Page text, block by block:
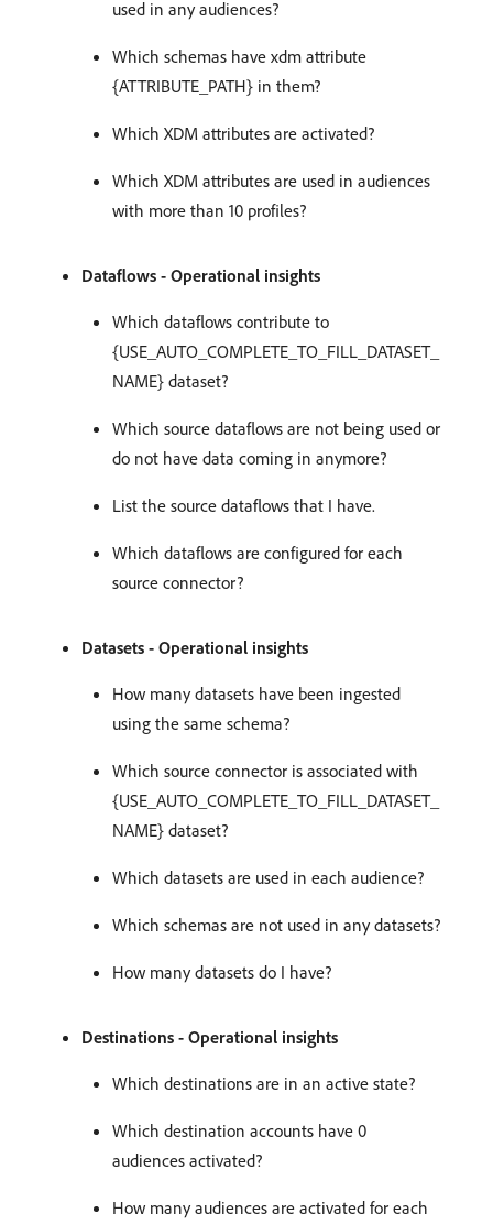
used in any audiences?
Which schemas have xdm attribute
{ATTRIBUTE_PATH} in them?
Which XDM attributes are activated?
Which XDM attributes are used in audiences
with more than 10 profiles?
Dataflows - Operational insights
Which dataflows contribute to
{USE_AUTO_COMPLETE_TO_FILL_DATASET_
NAME} dataset?
Which source dataflows are not being used or
do not have data coming in anymore?
List the source dataflows that I have.
Which dataflows are configured for each
source connector?
Datasets - Operational insights
How many datasets have been ingested
using the same schema?
Which source connector is associated with
{USE_AUTO_COMPLETE_TO_FILL_DATASET_
NAME} dataset?
Which datasets are used in each audience?
Which schemas are not used in any datasets?
How many datasets do I have?
Destinations - Operational insights
Which destinations are in an active state?
Which destination accounts have 0
audiences activated?
How many audiences are activated for each